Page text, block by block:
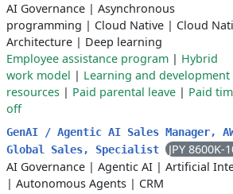
AI Governance | Asynchronous
programming | Cloud Native | Cloud
Architecture | Deep learning
Employee assistance program | Hybrid
work model | Learning and development
resources | Paid parental leave | Paid
off
GenAI / Agentic AI Sales Manager,
Global Sales, Specialist
JPY 8600K-
AI Governance | Agentic AI | Artificial
| Autonomous Agents | CRM